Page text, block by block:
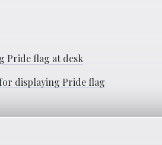
Pride flag at desk
displaying Pride flag